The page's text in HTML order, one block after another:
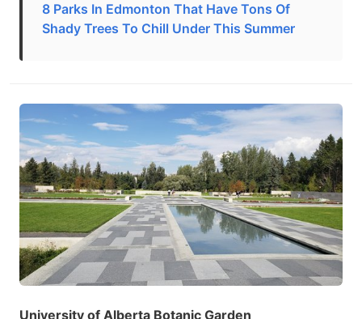
8 Parks In Edmonton That Have Tons Of
Shady Trees To Chill Under This Summer
University of Alberta Botanic Garden